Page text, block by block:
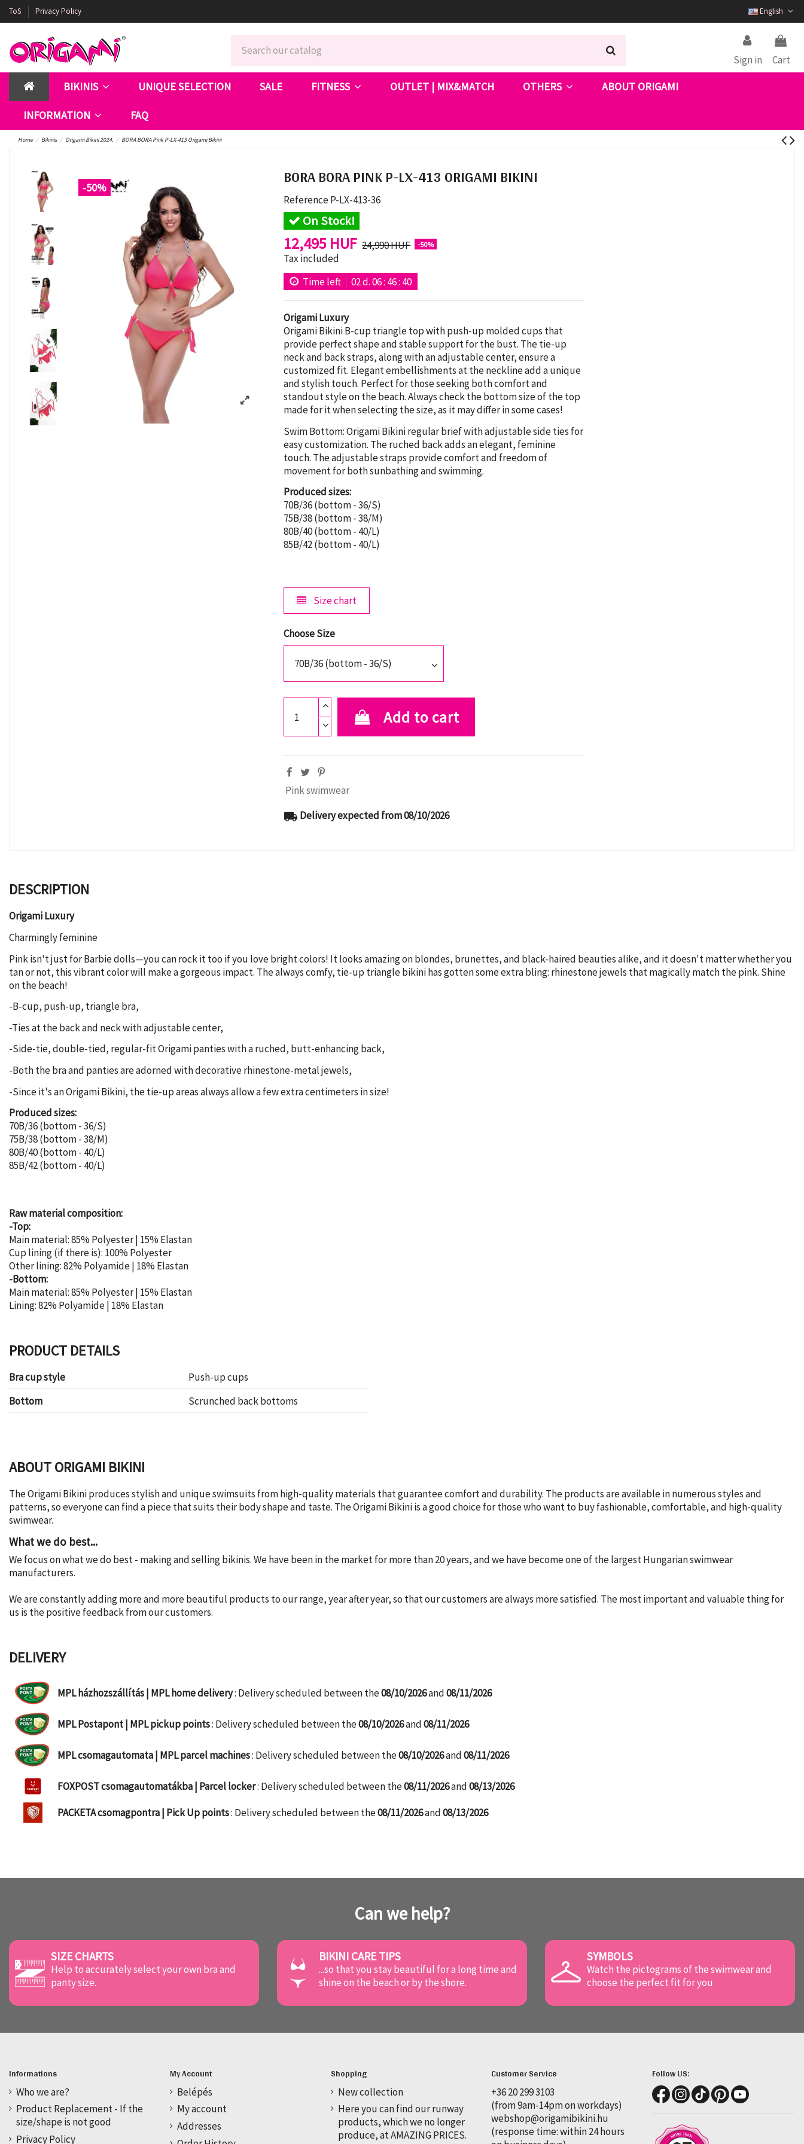
ToS Privacy Policy English
Sign in Cart
BIKINIS UNIQUE SELECTION SALE FITNESS OUTLET | MIX&MATCH OTHERS ABOUT ORIGAMI
INFORMATION FAQ
Home Bikinis Origami Bikini 2024. BORA BORA Pink P-LX-413 Origami Bikini
-50% BORA BORA PINK P-LX-413 ORIGAMI BIKINI
ReferenceP-LX-413-36
On Stock!
12,495 HUF 24,990 HUF -50%
Tax included
Time left
02d.06: 46: 39
Origami Luxury
Origami Bikini B-cup triangle top with push-up molded cups that
provide perfect shape and stable support for the bust. The tie-up
neck and back straps, along with an adjustable center, ensure a
customized fit. Elegant embellishments at the neckline add a unique
and stylish touch. Perfect for those seeking both comfort and
standout style on the beach. Always check the bottom size of the top
made for it when selecting the size, as it may differ in some cases!
Swim Bottom: Origami Bikini regular brief with adjustable side ties for
easy customization. The ruched back adds an elegant, feminine
touch. The adjustable straps provide comfort and freedom of
movement for both sunbathing and swimming.
Produced sizes:
70B/36 (bottom - 36/S)
75B/38 (bottom - 38/M)
80B/40 (bottom - 40/L)
85B/42 (bottom - 40/L)
Size chart
Choose Size
Add to cart
Pink swimwear
local_shipping Delivery expected from 08/10/2026
DESCRIPTION
Origami Luxury
Charmingly feminine
Pink isn't just for Barbie dolls—you can rock it too if you love bright colors! It looks amazing on blondes, brunettes, and black-haired beauties alike, and it doesn't matter whether you
tan or not, this vibrant color will make a gorgeous impact. The always comfy, tie-up triangle bikini has gotten some extra bling: rhinestone jewels that magically match the pink. Shine
on the beach!
-B-cup, push-up, triangle bra,
-Ties at the back and neck with adjustable center,
-Side-tie, double-tied, regular-fit Origami panties with a ruched, butt-enhancing back,
-Both the bra and panties are adorned with decorative rhinestone-metal jewels,
-Since it's an Origami Bikini, the tie-up areas always allow a few extra centimeters in size!
Produced sizes:
70B/36 (bottom - 36/S)
75B/38 (bottom - 38/M)
80B/40 (bottom - 40/L)
85B/42 (bottom - 40/L)
Raw material composition:
-Top:
Main material: 85% Polyester | 15% Elastan
Cup lining (if there is): 100% Polyester
Other lining: 82% Polyamide | 18% Elastan
-Bottom:
Main material: 85% Polyester | 15% Elastan
Lining: 82% Polyamide | 18% Elastan
PRODUCT DETAILS
Bra cup style
Push-up cups
Bottom
Scrunched back bottoms
ABOUT ORIGAMI BIKINI
The Origami Bikini produces stylish and unique swimsuits from high-quality materials that guarantee comfort and durability. The products are available in numerous styles and
patterns, so everyone can find a piece that suits their body shape and taste. The Origami Bikini is a good choice for those who want to buy fashionable, comfortable, and high-quality
swimwear.
What we do best...
We focus on what we do best - making and selling bikinis. We have been in the market for more than 20 years, and we have become one of the largest Hungarian swimwear
manufacturers.
We are constantly adding more and more beautiful products to our range, year after year, so that our customers are always more satisfied. The most important and valuable thing for
us is the positive feedback from our customers.
DELIVERY
MPL házhozszállítás | MPL home delivery: Delivery scheduled between the08/10/2026and08/11/2026
MPL Postapont | MPL pickup points: Delivery scheduled between the08/10/2026and08/11/2026
MPL csomagautomata | MPL parcel machines: Delivery scheduled between the08/10/2026and08/11/2026
FOXPOST csomagautomatákba | Parcel locker: Delivery scheduled between the08/11/2026and08/13/2026
PACKETA csomagpontra | Pick Up points: Delivery scheduled between the08/11/2026and08/13/2026
Can we help?
SIZE CHARTS
Help to accurately select your own bra and
panty size.
BIKINI CARE TIPS
...so that you stay beautiful for a long time and
shine on the beach or by the shore.
SYMBOLS
Watch the pictograms of the swimwear and
choose the perfect fit for you
Informations
Who we are?
Product Replacement - If the
size/shape is not good
Privacy Policy
My Account
Belépés
My account
Addresses
Shopping
New collection
Here you can find our runway
products, which we no longer
produce, at AMAZING PRICES.
Customer Service
+36 20 299 3103
(from 9am-14pm on workdays)
webshop@origamibikini.hu
(response time: within 24 hours
Follow US: